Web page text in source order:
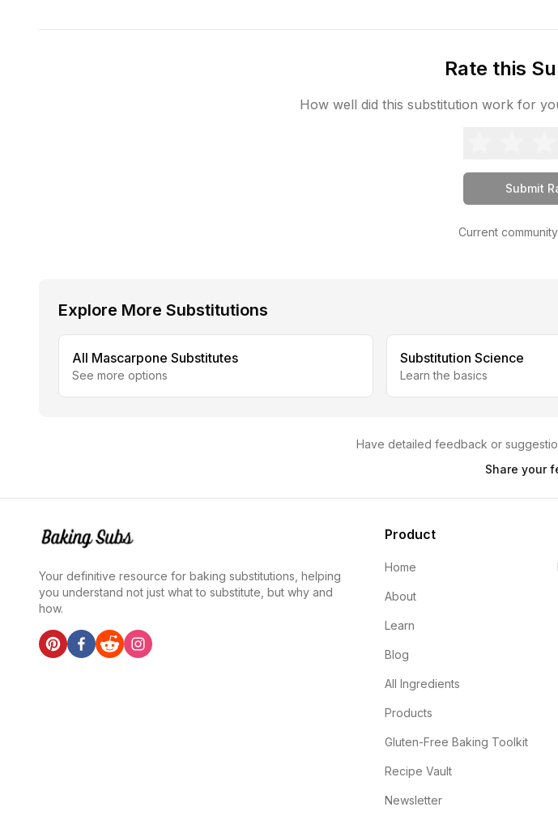
Rate this
How well did this substitution work for
Submit
Current
Explore More Substitutions
All Mascarpone Substitutes
See more options
Substitution Science
Learn the basics
Have detailed feedback or
Share your
Your definitive resource for baking substitutions, helping
you understand not just what to substitute, but why and
how.
Product
Home
About
Learn
Blog
All Ingredients
Products
Gluten-Free Baking Toolkit
Recipe Vault
Newsletter